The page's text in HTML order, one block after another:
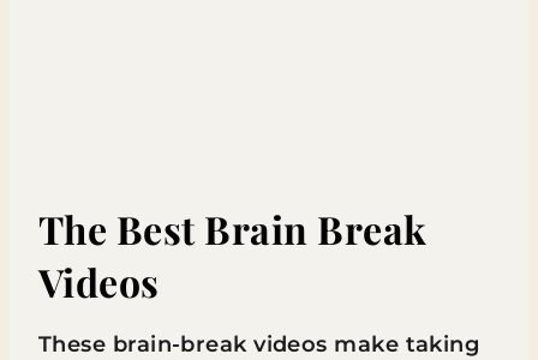
The Best Brain Break
Videos
These brain-break videos make taking